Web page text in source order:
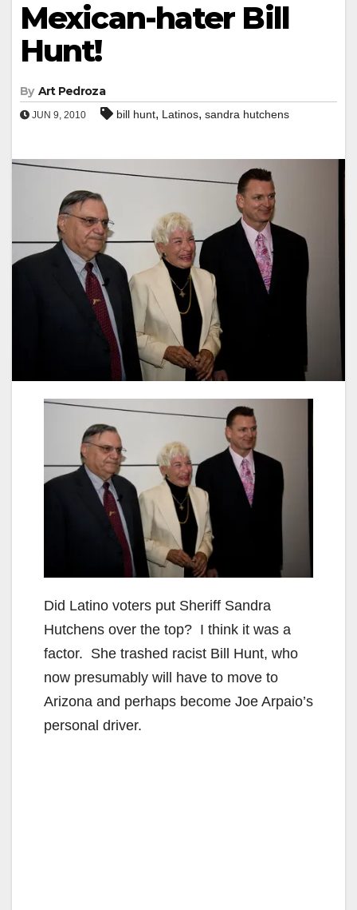
Mexican-hater Bill
Hunt!
By Art Pedroza
JUN 9, 2010 bill hunt, Latinos, sandra hutchens
Did Latino voters put Sheriff Sandra
Hutchens over the top? I think it was a
factor. She trashed racist Bill Hunt, who
now presumably will have to move to
Arizona and perhaps become Joe Arpaio’s
personal driver.